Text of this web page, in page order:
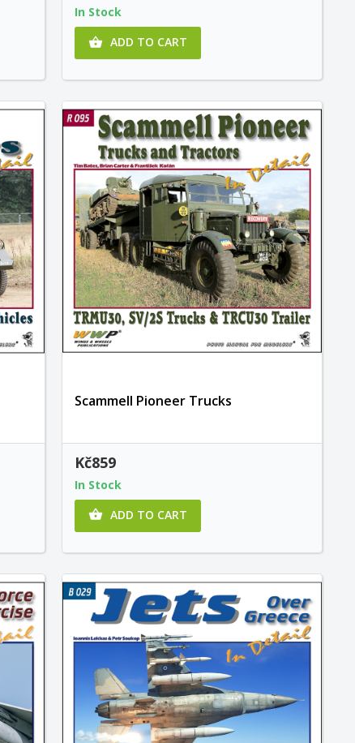
In Stock
 ADD TO CART
Scammell Pioneer Trucks
Kč859
In Stock
 ADD TO CART